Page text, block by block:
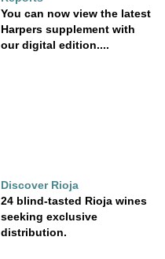
You can now view the latest
Harpers supplement with
our digital edition....
Discover Rioja
24 blind-tasted Rioja wines
seeking exclusive
distribution.